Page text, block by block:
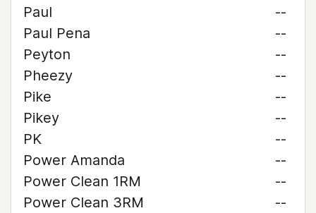
Paul
--
Paul Pena
--
Peyton
--
Pheezy
--
Pike
--
Pikey
--
PK
--
Power Amanda
--
Power Clean 1RM
--
Power Clean 3RM
--